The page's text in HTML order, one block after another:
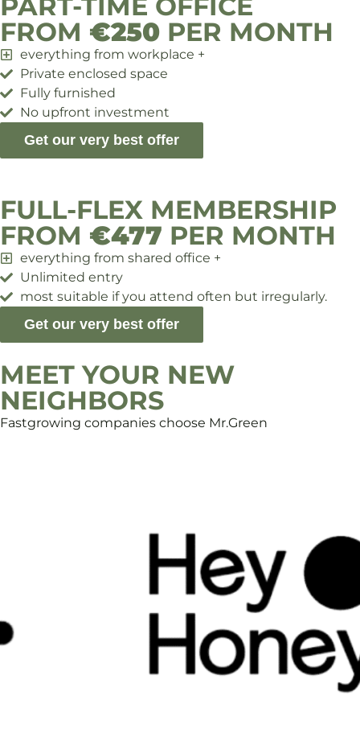
FROM €250 PER MONTH
everything from workplace +
Private enclosed space
Fully furnished
No upfront investment
Get our very best offer
FULL-FLEX MEMBERSHIP
FROM €477 PER MONTH
everything from shared office +
Unlimited entry
most suitable if you attend often but irregularly.
Get our very best offer
MEET YOUR NEW
NEIGHBORS
Fastgrowing companies choose Mr.Green